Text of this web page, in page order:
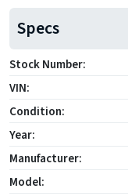
Specs
Stock Number:
VIN:
Condition:
Year:
Manufacturer:
Model: